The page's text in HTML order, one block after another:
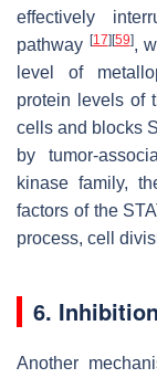
effectively
pathway [17] [59],
level of
protein levels of
cells and blocks
by tumor-
kinase family,
factors of the
process, cell
6.
Another